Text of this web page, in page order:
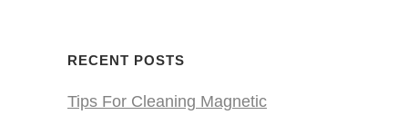
RECENT POSTS
Tips For Cleaning Magnetic